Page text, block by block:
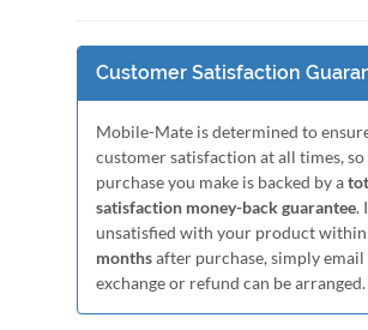
Customer Satisfaction
Mobile-Mate is determined to
customer satisfaction at all times, so
purchase you make is backed by a
satisfaction money-back guarantee.
unsatisfied with your product within
monthsafter purchase, simply email
exchange or refund can be arranged.